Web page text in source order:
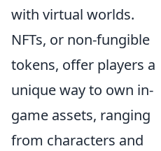
with virtual worlds.
NFTs, or non-fungible
tokens, offer players a
unique way to own in-
game assets, ranging
from characters and